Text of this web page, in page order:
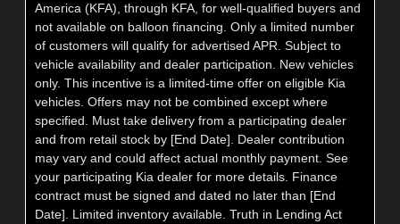
America (KFA), through KFA, for well-qualified buyers and
not available on balloon financing. Only a limited number
of customers will qualify for advertised APR. Subject to
vehicle availability and dealer participation. New vehicles
only. This incentive is a limited-time offer on eligible Kia
vehicles. Offers may not be combined except where
specified. Must take delivery from a participating dealer
and from retail stock by [End Date]. Dealer contribution
may vary and could affect actual monthly payment. See
your participating Kia dealer for more details. Finance
contract must be signed and dated no later than [End
Date]. Limited inventory available. Truth in Lending Act